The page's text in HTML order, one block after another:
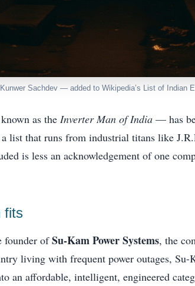
Kunwer Sachdev — added to Wikipedia’s List of Indian
as the Inverter Man of India — has
list that runs from industrial titans like
is less an acknowledgement of one
fits
founder ofSu-Kam Power Systems, the
living with frequent power outages, Su-
an affordable, intelligent, engineered